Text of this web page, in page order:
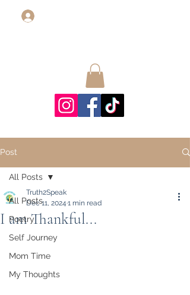
Post
All Posts
Poetry
Self Journey
Mom Time
My Thoughts
All Posts
I am Thankful...
Truth2Speak
Dec 11, 2024 1 min read